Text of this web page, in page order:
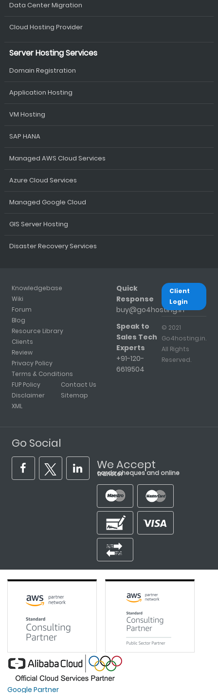
Data Center Migration
Cloud Hosting Provider
Server Hosting Services
Domain Registration
Application Hosting
VM Hosting
SAP HANA
Managed AWS Cloud Services
Azure Cloud Services
Managed Google Cloud
GIS Server Hosting
Disaster Recovery Services
Knowledgebase
Wiki
Forum
Blog
Resource Library
Clients
Review
Privacy Policy
Terms & Conditions
FUP Policy
Disclaimer
XML
Contact Us
Sitemap
Quick
Response
buy@go4hosting.in
Speak to
Sales Tech
Experts
+91-120-
6619504
Client
Login
© 2021
Go4hosting.in.
All Rights
Reserved.
Go Social
We Accept
cards, cheques and online transfer
Google Partner